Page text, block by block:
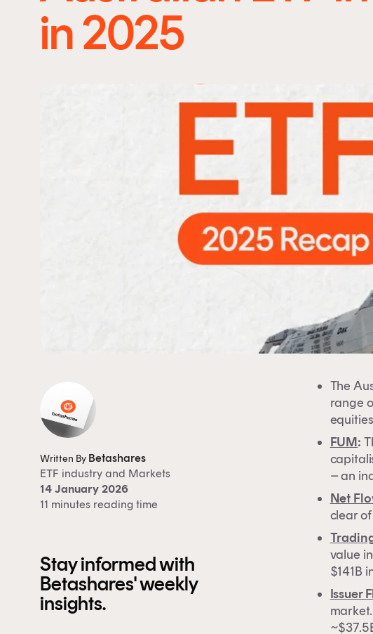
in 2025
Written By Betashares
ETF industryand Markets
14 January 2026
11 minutes reading time
Stay informed with
Betashares' weekly
insights.
The
range
FUM:
– an
Net
clear
value
$141B
Issuer